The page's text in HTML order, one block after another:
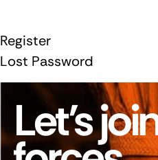
Register
Lost Password
Let’s